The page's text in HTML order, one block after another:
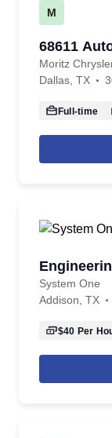
M
68611
Moritz
Dallas, TX
Full-time
System One
Addison, TX
$40 Per